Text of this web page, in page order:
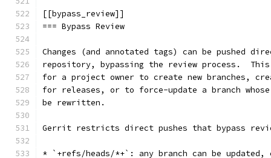
[[bypass_review]]
=== Bypass Review
Changes (and annotated tags) can be pushed
repository, bypassing the review process.
for a project owner to create new branches,
for releases, or to force-update a branch
be rewritten.
Gerrit restricts direct pushes that bypass
* `+refs/heads/*+`: any branch can be